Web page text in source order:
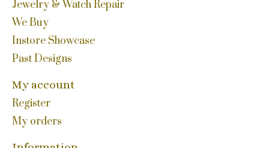
Jewelry & Watch Repair
We Buy
Instore Showcase
Past Designs
My account
Register
My orders